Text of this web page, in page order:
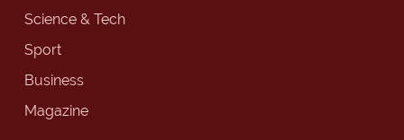
Science & Tech
Sport
Business
Magazine